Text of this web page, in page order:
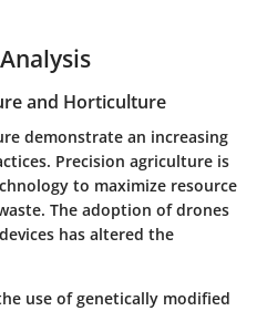
and Horticulture
demonstrate an increasing
Precision agriculture is
to maximize resource
The adoption of drones
has altered the
use of genetically modified